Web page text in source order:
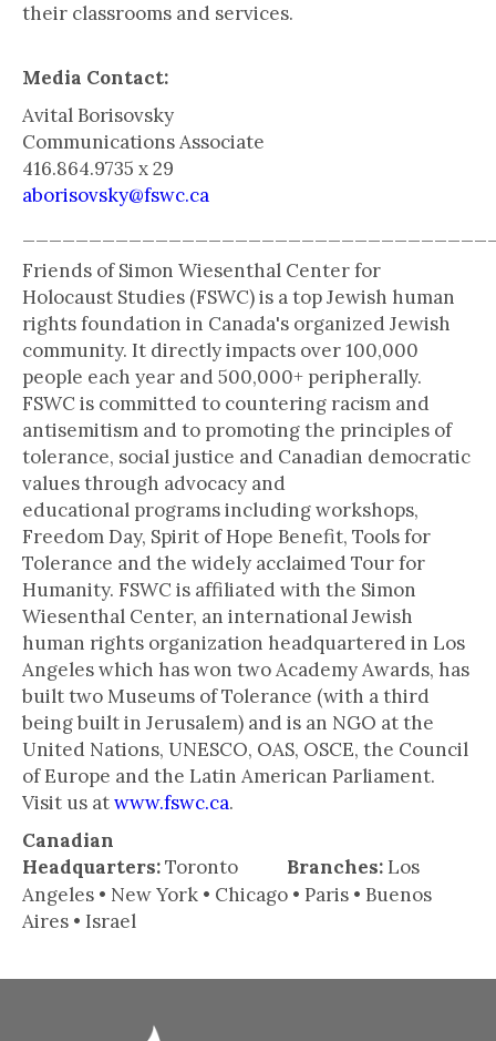
their classrooms and services.
Media Contact:
Avital Borisovsky
Communications Associate
416.864.9735 x 29
aborisovsky@fswc.ca
Friends of Simon Wiesenthal Center for
Holocaust Studies (FSWC) is a top Jewish human
rights foundation in Canada's organized Jewish
community. It directly impacts over 100,000
people each year and 500,000+ peripherally.
FSWC is committed to countering racism and
antisemitism and to promoting the principles of
tolerance, social justice and Canadian democratic
values through advocacy and
educational programs including workshops,
Freedom Day, Spirit of Hope Benefit, Tools for
Tolerance and the widely acclaimed Tour for
Humanity. FSWC is affiliated with the Simon
Wiesenthal Center, an international Jewish
human rights organization headquartered in Los
Angeles which has won two Academy Awards, has
built two Museums of Tolerance (with a third
being built in Jerusalem) and is an NGO at the
United Nations, UNESCO, OAS, OSCE, the Council
of Europe and the Latin American Parliament.
Visit us atwww.fswc.ca.
Canadian
Headquarters:Toronto Branches: Los
Angeles • New York • Chicago • Paris • Buenos
Aires • Israel